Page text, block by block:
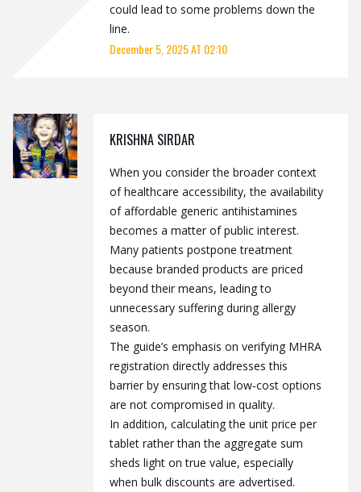
could lead to some problems down the
line.
December 5, 2025 AT 02:10
KRISHNA SIRDAR
When you consider the broader context
of healthcare accessibility, the availability
of affordable generic antihistamines
becomes a matter of public interest.
Many patients postpone treatment
because branded products are priced
beyond their means, leading to
unnecessary suffering during allergy
season.
The guide’s emphasis on verifying MHRA
registration directly addresses this
barrier by ensuring that low‑cost options
are not compromised in quality.
In addition, calculating the unit price per
tablet rather than the aggregate sum
sheds light on true value, especially
when bulk discounts are advertised.